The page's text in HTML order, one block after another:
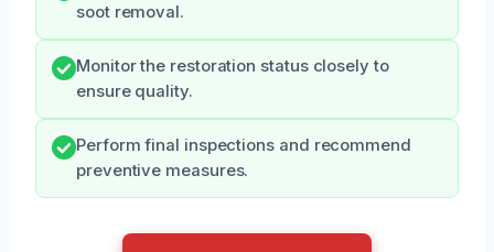
soot removal.
Monitor the restoration status closely to
ensure quality.
Perform final inspections and recommend
preventive measures.